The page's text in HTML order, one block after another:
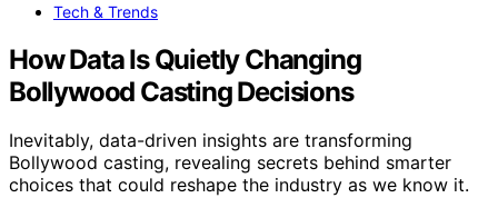
Tech & Trends
How Data Is Quietly Changing
Bollywood Casting Decisions
Inevitably, data-driven insights are transforming
Bollywood casting, revealing secrets behind smarter
choices that could reshape the industry as we know it.